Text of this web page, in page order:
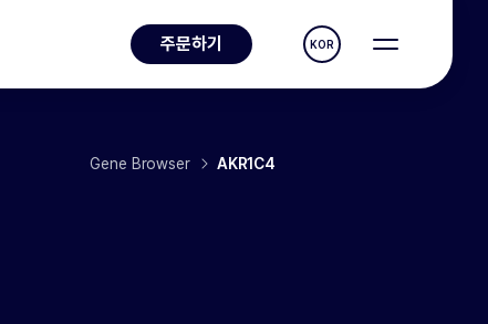
주문하기 KOR
Gene Browser AKR1C4